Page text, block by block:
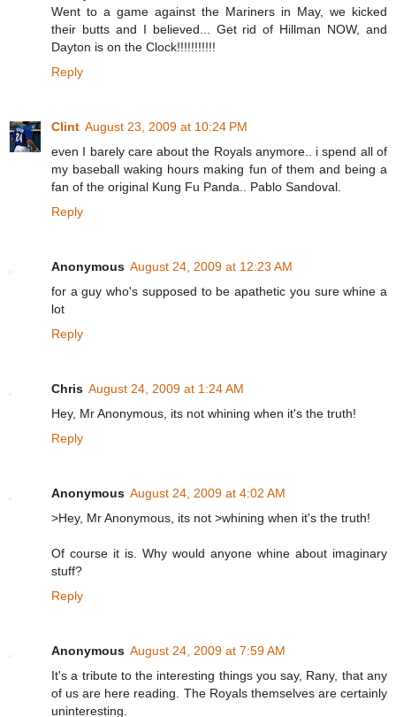
Went to a game against the Mariners in May, we kicked
their butts and I believed... Get rid of Hillman NOW, and
Dayton is on the Clock!!!!!!!!!!!
Reply
Clint August 23, 2009 at 10:24 PM
even I barely care about the Royals anymore.. i spend all of
my baseball waking hours making fun of them and being a
fan of the original Kung Fu Panda.. Pablo Sandoval.
Reply
Anonymous August 24, 2009 at 12:23 AM
for a guy who's supposed to be apathetic you sure whine a
lot
Reply
Chris August 24, 2009 at 1:24 AM
Hey, Mr Anonymous, its not whining when it's the truth!
Reply
Anonymous August 24, 2009 at 4:02 AM
>Hey, Mr Anonymous, its not >whining when it's the truth!
Of course it is. Why would anyone whine about imaginary
stuff?
Reply
Anonymous August 24, 2009 at 7:59 AM
It's a tribute to the interesting things you say, Rany, that any
of us are here reading. The Royals themselves are certainly
uninteresting.